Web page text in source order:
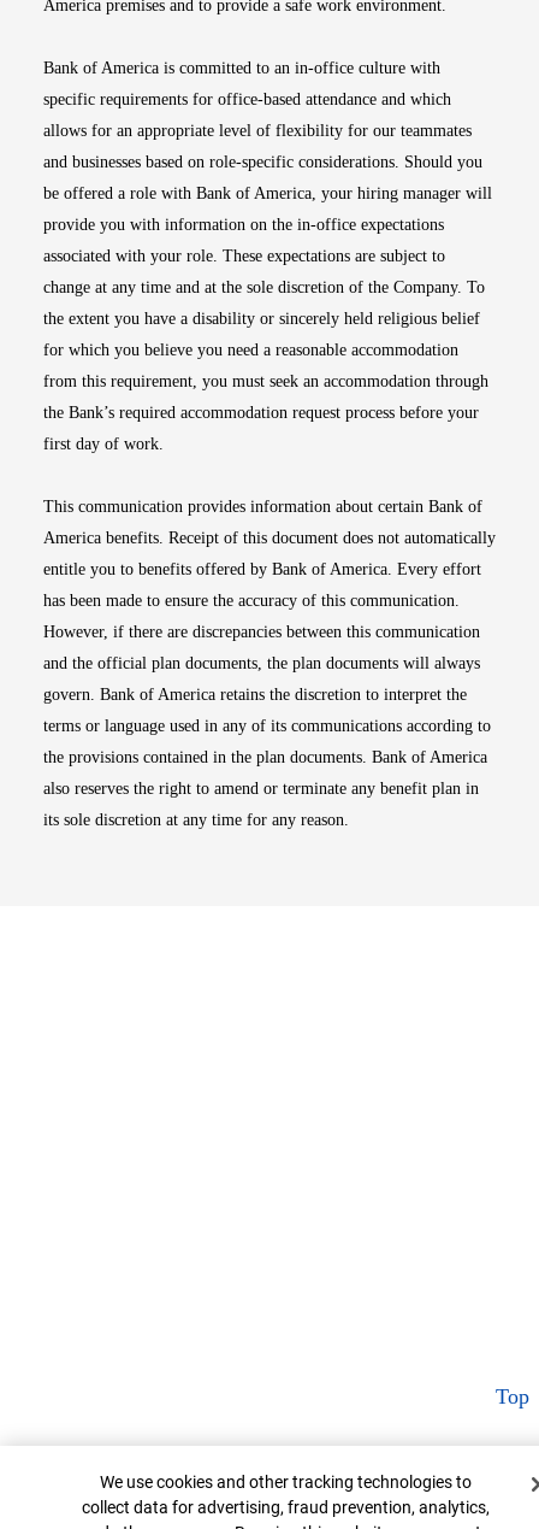
America premises and to provide a safe work environment.
Bank of America is committed to an in-office culture with
specific requirements for office-based attendance and which
allows for an appropriate level of flexibility for our teammates
and businesses based on role-specific considerations. Should you
be offered a role with Bank of America, your hiring manager will
provide you with information on the in-office expectations
associated with your role. These expectations are subject to
change at any time and at the sole discretion of the Company. To
the extent you have a disability or sincerely held religious belief
for which you believe you need a reasonable accommodation
from this requirement, you must seek an accommodation through
the Bank’s required accommodation request process before your
first day of work.
This communication provides information about certain Bank of
America benefits. Receipt of this document does not automatically
entitle you to benefits offered by Bank of America. Every effort
has been made to ensure the accuracy of this communication.
However, if there are discrepancies between this communication
and the official plan documents, the plan documents will always
govern. Bank of America retains the discretion to interpret the
terms or language used in any of its communications according to
the provisions contained in the plan documents. Bank of America
also reserves the right to amend or terminate any benefit plan in
its sole discretion at any time for any reason.
Top
Cookie Banner
We use cookies and other tracking technologies to
collect data for advertising, fraud prevention, analytics,